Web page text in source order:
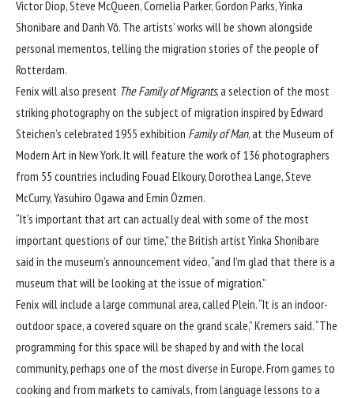
Victor Diop, Steve McQueen, Cornelia Parker, Gordon Parks, Yinka
Shonibare and Danh Vō. The artists’ works will be shown alongside
personal mementos, telling the migration stories of the people of
Rotterdam.
Fenix will also present The Family of Migrants, a selection of the most
striking photography on the subject of migration inspired by Edward
Steichen’s celebrated 1955 exhibition Family of Man, at the Museum of
Modern Art in New York. It will feature the work of 136 photographers
from 55 countries including Fouad Elkoury, Dorothea Lange, Steve
McCurry, Yasuhiro Ogawa and Emin Özmen.
“It’s important that art can actually deal with some of the most
important questions of our time,” the British artist Yinka Shonibare
said in the museum’s announcement video, “and I’m glad that there is a
museum that will be looking at the issue of migration.”
Fenix will include a large communal area, called Plein. “It is an indoor-
outdoor space, a covered square on the grand scale,” Kremers said. “The
programming for this space will be shaped by and with the local
community, perhaps one of the most diverse in Europe. From games to
cooking and from markets to carnivals, from language lessons to a